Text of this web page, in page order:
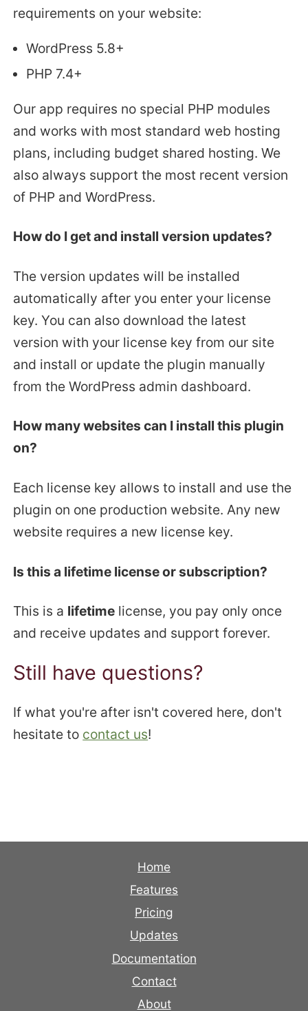
requirements on your website:
WordPress 5.8+
PHP 7.4+
Our app requires no special PHP modules
and works with most standard web hosting
plans, including budget shared hosting. We
also always support the most recent version
of PHP and WordPress.
How do I get and install version updates?
The version updates will be installed
automatically after you enter your license
key. You can also download the latest
version with your license key from our site
and install or update the plugin manually
from the WordPress admin dashboard.
How many websites can I install this plugin
on?
Each license key allows to install and use the
plugin on one production website. Any new
website requires a new license key.
Is this a lifetime license or subscription?
This is a lifetime license, you pay only once
and receive updates and support forever.
Still have questions?
If what you're after isn't covered here, don't
hesitate to contact us!
Home
Features
Pricing
Updates
Documentation
Contact
About